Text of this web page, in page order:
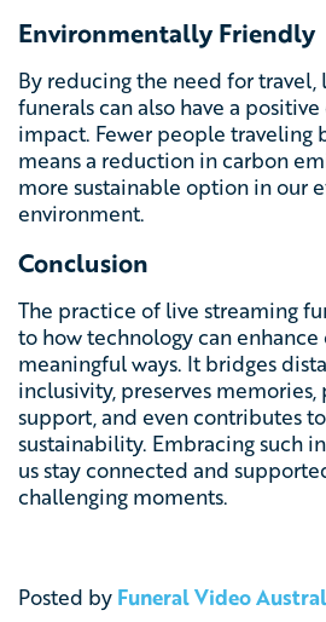
Environmentally Friendly
By reducing the need for travel,
funerals can also have a
impact. Fewer people traveling
means a reduction in carbon
more sustainable option in our
environment.
Conclusion
The practice of live streaming
to how technology can enhance
meaningful ways. It bridges
inclusivity, preserves
support, and even contributes
sustainability. Embracing such
us stay connected and
challenging moments.
Posted by Funeral Video